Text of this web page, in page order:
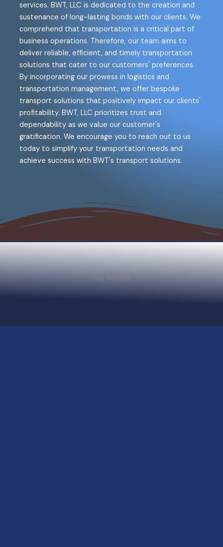
services. BWT, LLC is dedicated to the creation and
sustenance of long-lasting bonds with our clients. We
comprehend that transportation is a critical part of
business operations. Therefore, our team aims to
deliver reliable, efficient, and timely transportation
solutions that cater to our customers' preferences.
By incorporating our prowess in logistics and
transportation management, we offer bespoke
transport solutions that positively impact our clients'
profitability. BWT, LLC prioritizes trust and
dependability as we value our customer's
gratification. We encourage you to reach out to us
today to simplify your transportation needs and
achieve success with BWT's transport solutions.
Our Clients